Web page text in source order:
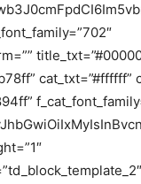
cat_txt=”#ffffff”